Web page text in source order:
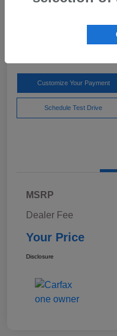
Your Price
Customize Your Payment
Schedule Test Drive
MSRP
Dealer Fee
Your Price
Disclosure